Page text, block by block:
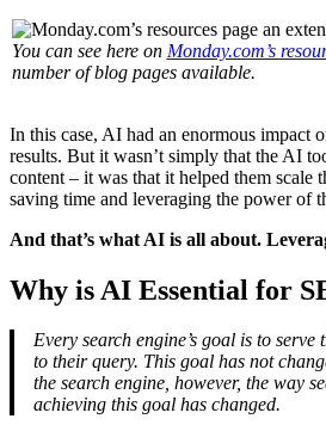
You can see here on Monday.com’s
number of blog pages available.
In this case, AI had an enormous impact
results. But it wasn’t simply that the AI
content – it was that it helped them scale
saving time and leveraging the power of
And that’s what AI is all about.
Why is AI Essential for
Every search engine’s goal is to serve
to their query. This goal has not
the search engine, however, the way
achieving this goal has changed.